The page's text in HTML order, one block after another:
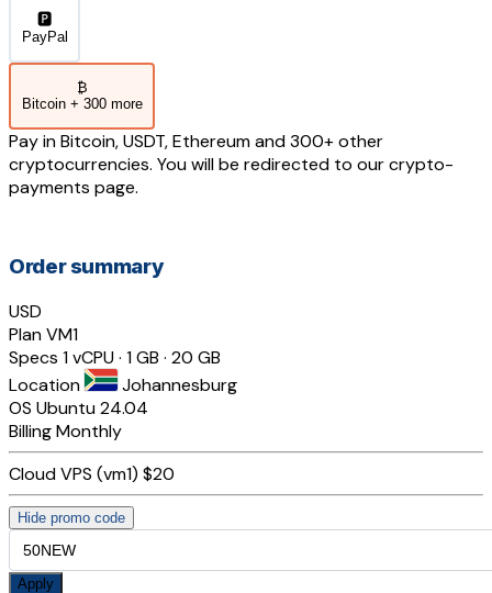
🅿️
PayPal
₿
Bitcoin + 300 more
Pay in Bitcoin, USDT, Ethereum and 300+ other
cryptocurrencies. You will be redirected to our crypto-
payments page.
Order summary
USD
PlanVM1
Specs 1 vCPU · 1 GB · 20 GB
Location
Johannesburg
OS Ubuntu 24.04
BillingMonthly
Cloud VPS (vm1) $20
Hide promo code
Apply